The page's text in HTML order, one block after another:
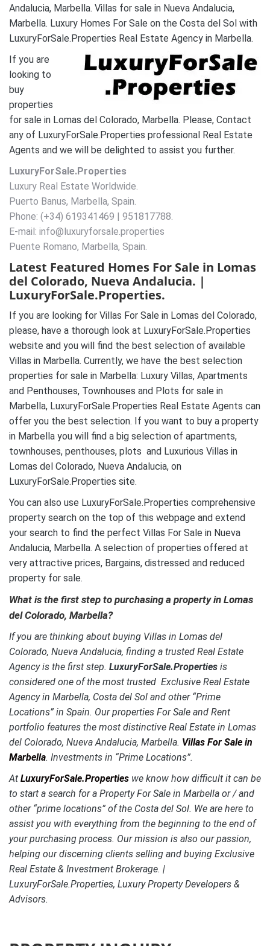
Andalucia, Marbella. Villas for sale in Nueva Andalucia,
Marbella. Luxury Homes For Sale on the Costa del Sol with
LuxuryForSale.Properties Real Estate Agency in Marbella.
If you are
looking to
buy
properties
for sale in Lomas del Colorado, Marbella. Please, Contact
any of LuxuryForSale.Properties professional Real Estate
Agents and we will be delighted to assist you further.
LuxuryForSale.Properties
Luxury Real Estate Worldwide.
Puerto Banus, Marbella, Spain.
Phone: (+34) 619341469 | 951817788.
E-mail: info@luxuryforsale.properties
Puente Romano, Marbella, Spain.
Latest Featured Homes For Sale in Lomas
del Colorado, Nueva Andalucia. |
LuxuryForSale.Properties.
If you are looking for Villas For Sale in Lomas del Colorado,
please, have a thorough look at LuxuryForSale.Properties
website and you will find the best selection of available
Villas in Marbella. Currently, we have the best selection
properties for sale in Marbella: Luxury Villas, Apartments
and Penthouses, Townhouses and Plots for sale in
Marbella, LuxuryForSale.Properties Real Estate Agents can
offer you the best selection. If you want to buy a property
in Marbella you will find a big selection of apartments,
townhouses, penthouses, plots and Luxurious Villas in
Lomas del Colorado, Nueva Andalucia, on
LuxuryForSale.Properties site.
You can also use LuxuryForSale.Properties comprehensive
property search on the top of this webpage and extend
your search to find the perfect Villas For Sale in Nueva
Andalucia, Marbella. A selection of properties offered at
very attractive prices, Bargains, distressed and reduced
property for sale.
What is the first step to purchasing a property in Lomas
del Colorado, Marbella?
If you are thinking about buying Villas in Lomas del
Colorado, Nueva Andalucia, finding a trusted Real Estate
Agency is the first step. LuxuryForSale.Properties is
considered one of the most trusted Exclusive Real Estate
Agency in Marbella, Costa del Sol and other “Prime
Locations” in Spain. Our properties For Sale and Rent
portfolio features the most distinctive Real Estate in Lomas
del Colorado, Nueva Andalucia, Marbella. Villas For Sale in
Marbella. Investments in “Prime Locations”.
At LuxuryForSale.Properties we know how difficult it can be
to start a search for a Property For Sale in Marbella or / and
other “prime locations” of the Costa del Sol. We are here to
assist you with everything from the beginning to the end of
your purchasing process. Our mission is also our passion,
helping our discerning clients selling and buying Exclusive
Real Estate & Investment Brokerage. |
LuxuryForSale.Properties, Luxury Property Developers &
Advisors.